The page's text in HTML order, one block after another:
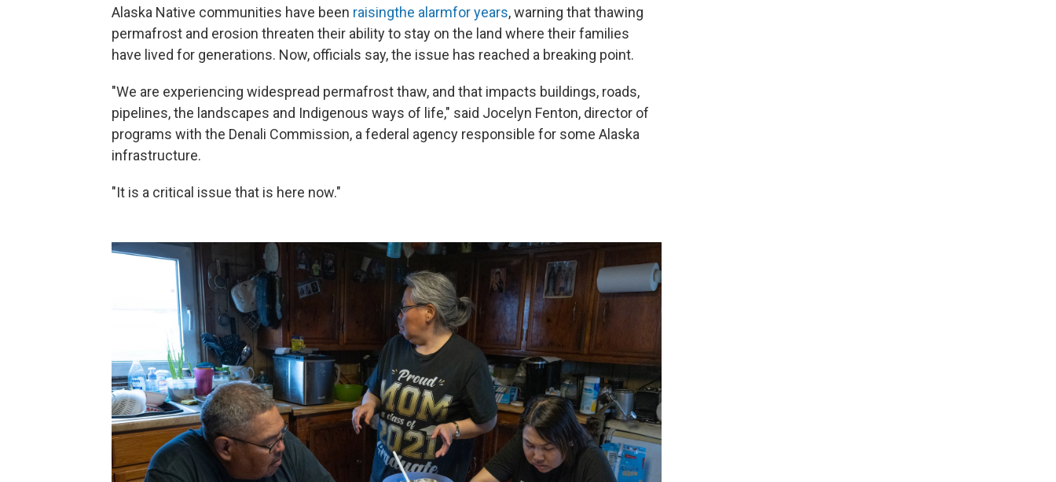
Alaska Native communities have been raisingthe alarmfor years, warning that thawing
permafrost and erosion threaten their ability to stay on the land where their families
have lived for generations. Now, officials say, the issue has reached a breaking point.
"We are experiencing widespread permafrost thaw, and that impacts buildings, roads,
pipelines, the landscapes and Indigenous ways of life," said Jocelyn Fenton, director of
programs with the Denali Commission, a federal agency responsible for some Alaska
infrastructure.
"It is a critical issue that is here now."